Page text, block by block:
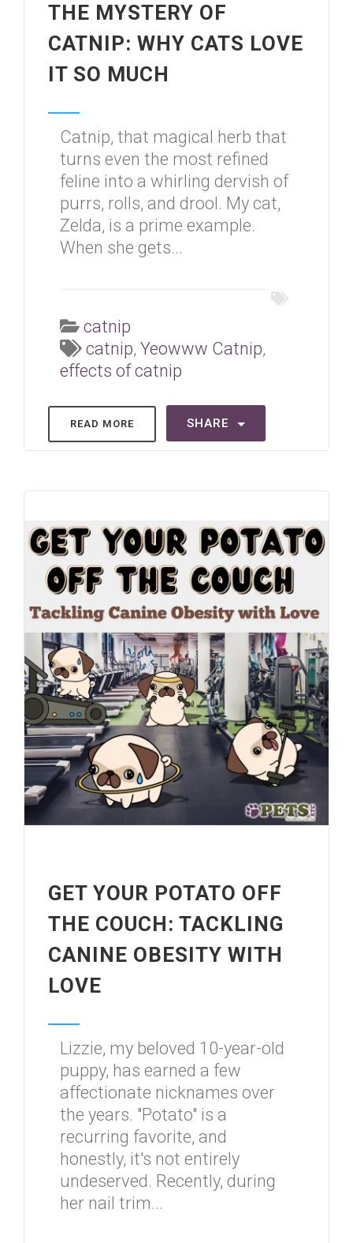
THE MYSTERY OF
CATNIP: WHY CATS LOVE
IT SO MUCH
Catnip, that magical herb that
turns even the most refined
feline into a whirling dervish of
purrs, rolls, and drool. My cat,
Zelda, is a prime example.
When she gets...
catnip
catnip, Yeowww Catnip,
effects of catnip
READ MORE SHARE
GET YOUR POTATO OFF
THE COUCH: TACKLING
CANINE OBESITY WITH
LOVE
Lizzie, my beloved 10-year-old
puppy, has earned a few
affectionate nicknames over
the years. "Potato" is a
recurring favorite, and
honestly, it's not entirely
undeserved. Recently, during
her nail trim...